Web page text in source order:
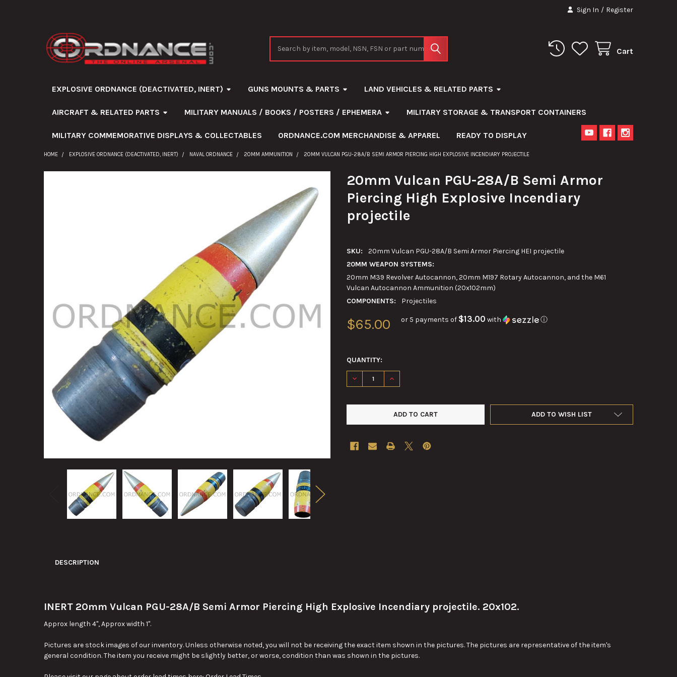
Sign In / Register
Cart
EXPLOSIVE ORDNANCE (DEACTIVATED, INERT) GUNS MOUNTS & PARTS LAND VEHICLES & RELATED PARTS
AIRCRAFT & RELATED PARTS MILITARY MANUALS / BOOKS / POSTERS / EPHEMERA MILITARY STORAGE & TRANSPORT CONTAINERS
MILITARY COMMEMORATIVE DISPLAYS & COLLECTABLES ORDNANCE.COM MERCHANDISE & APPAREL READY TO DISPLAY
HOME EXPLOSIVE ORDNANCE (DEACTIVATED, INERT) NAVAL ORDNANCE 20MM AMMUNITION 20MM VULCAN PGU-28A/B SEMI ARMOR PIERCING HIGH EXPLOSIVE INCENDIARY PROJECTILE
20mm Vulcan PGU-28A/B Semi Armor
Piercing High Explosive Incendiary
projectile
SKU:
20mm Vulcan PGU-28A/B Semi Armor Piercing HEI projectile
20MM WEAPON SYSTEMS:
20mm M39 Revolver Autocannon, 20mm M197 Rotary Autocannon, and the M61
Vulcan Autocannon Ammunition (20x102mm)
COMPONENTS:
Projectiles
$65.00 or 5 payments of $13.00 with ⓘ
QUANTITY:
DECREASE QUANTITY OF 20MM VULCAN PGU-28A/B SEMI ARMOR PIERCING HIGH EXPLOSIVE
INCREASE QUANTITY OF 20MM VULCAN PGU-28A/B SEMI ARMOR PIERCING HIGH
ADD TO WISH LIST
DESCRIPTION
INERT 20mm Vulcan PGU-28A/B Semi Armor Piercing High Explosive Incendiary projectile. 20x102.
Approx length 4", Approx width 1".
Pictures are stock images of our inventory. Unless otherwise noted, you will not be receiving the exact item shown in the pictures. The pictures are representative of the item's
general condition. The item you receive might be slightly better, or worse, condition than was shown in the pictures.